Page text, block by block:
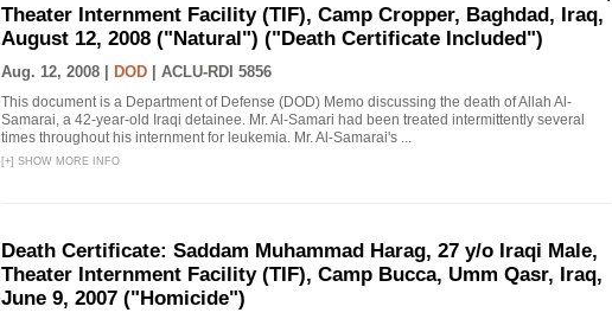
Theater Internment Facility (TIF), Camp Cropper, Baghdad, Iraq,
August 12, 2008 ("Natural") ("Death Certificate Included")
Aug. 12, 2008 | DOD ACLU-RDI 5856
This document is a Department of Defense (DOD) Memo discussing the death of Allah Al-
Samarai, a 42-year-old Iraqi detainee. Mr. Al-Samari had been treated intermittently several
times throughout his internment for leukemia. Mr. Al-Samarai's ...
[+] SHOW MORE INFO
Death Certificate: Saddam Muhammad Harag, 27 y/o Iraqi Male,
Theater Internment Facility (TIF), Camp Bucca, Umm Qasr, Iraq,
June 9, 2007 ("Homicide")